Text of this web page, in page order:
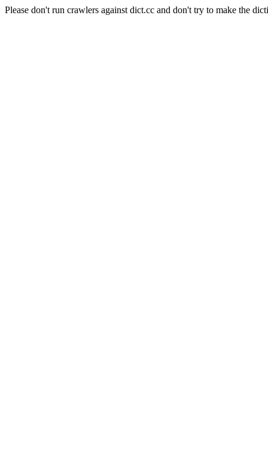
Please don't run crawlers against dict.cc and don't try to make the